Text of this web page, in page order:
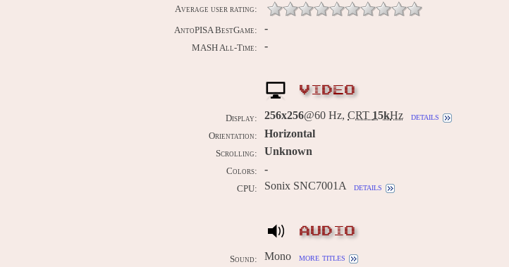
Average user rating:
AntoPISA BestGame: -
MASH All-Time: -
VIDEO
Display: 256x256@60 Hz, CRT 15kHz details
Orientation: Horizontal
Scrolling: Unknown
Colors: -
CPU: Sonix SNC7001A details
AUDIO
Sound: Mono more titles